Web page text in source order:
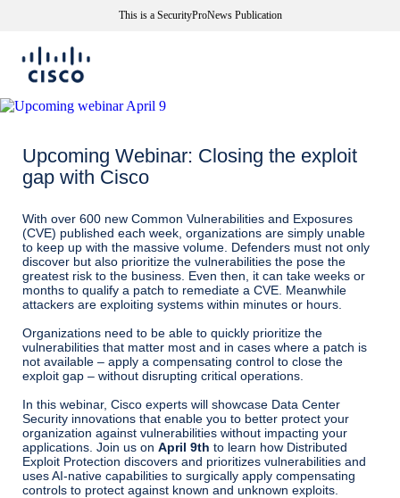
This is a SecurityProNews Publication
Upcoming Webinar: Closing the exploit
gap with Cisco
With over 600 new Common Vulnerabilities and Exposures
(CVE) published each week, organizations are simply unable
to keep up with the massive volume. Defenders must not only
discover but also prioritize the vulnerabilities the pose the
greatest risk to the business. Even then, it can take weeks or
months to qualify a patch to remediate a CVE. Meanwhile
attackers are exploiting systems within minutes or hours.
Organizations need to be able to quickly prioritize the
vulnerabilities that matter most and in cases where a patch is
not available – apply a compensating control to close the
exploit gap – without disrupting critical operations.
In this webinar, Cisco experts will showcase Data Center
Security innovations that enable you to better protect your
organization against vulnerabilities without impacting your
applications. Join us on April 9th to learn how Distributed
Exploit Protection discovers and prioritizes vulnerabilities and
uses AI-native capabilities to surgically apply compensating
controls to protect against known and unknown exploits.